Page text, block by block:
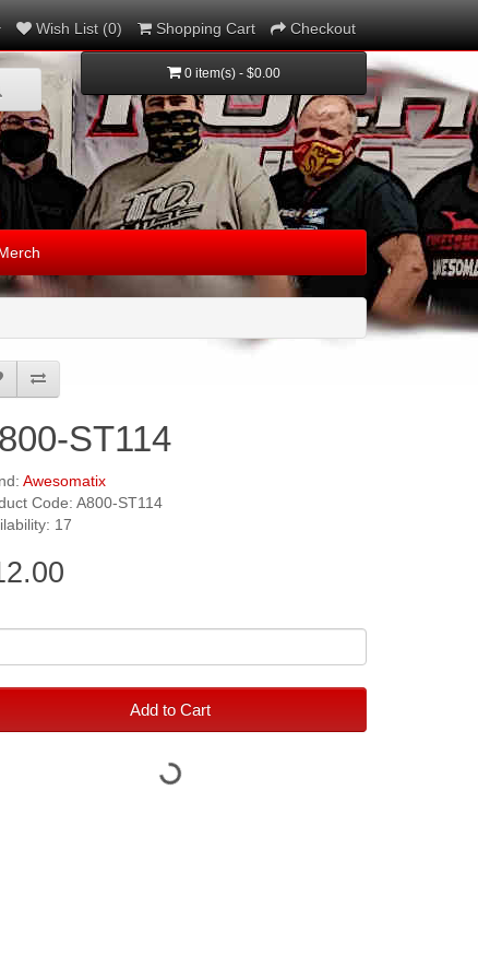
Wish List (0) Shopping Cart Checkout
0 item(s) - $0.00
ST114
Awesomatix
Code: A800-ST114
17
Add to Cart